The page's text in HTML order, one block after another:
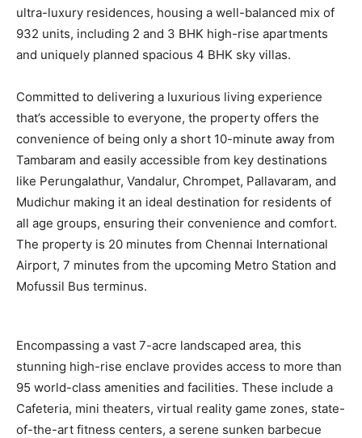
ultra-luxury residences, housing a well-balanced mix of
932 units, including 2 and 3 BHK high-rise apartments
and uniquely planned spacious 4 BHK sky villas.
Committed to delivering a luxurious living experience
that’s accessible to everyone, the property offers the
convenience of being only a short 10-minute away from
Tambaram and easily accessible from key destinations
like Perungalathur, Vandalur, Chrompet, Pallavaram, and
Mudichur making it an ideal destination for residents of
all age groups, ensuring their convenience and comfort.
The property is 20 minutes from Chennai International
Airport, 7 minutes from the upcoming Metro Station and
Mofussil Bus terminus.
Encompassing a vast 7-acre landscaped area, this
stunning high-rise enclave provides access to more than
95 world-class amenities and facilities. These include a
Cafeteria, mini theaters, virtual reality game zones, state-
of-the-art fitness centers, a serene sunken barbecue